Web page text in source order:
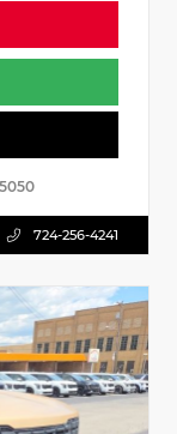
724-256-4241